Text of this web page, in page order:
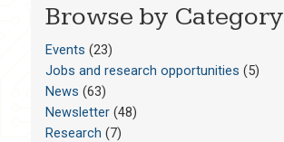
Browse by Category
Events (23)
Jobs and research opportunities (5)
News (63)
Newsletter(48)
Research (7)